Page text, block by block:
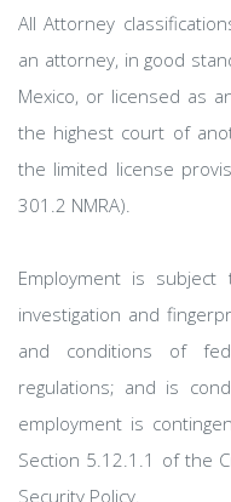
All Attorney
an attorney, in good
Mexico, or licensed as
the highest court of
the limited license
301.2 NMRA).
Employment is subject
investigation and
and conditions of
regulations; and is
employment is
Section 5.12.1.1 of the
Security Policy.